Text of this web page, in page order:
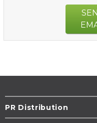
PR Distribution